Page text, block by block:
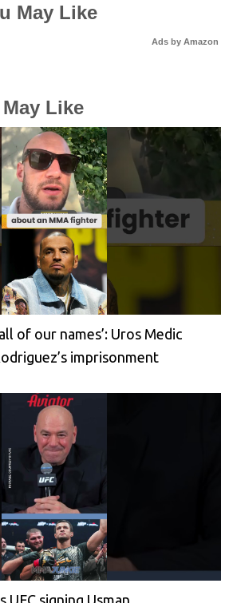
May Like
Ads by Amazon
Like
of our names’: Uros Medic
imprisonment